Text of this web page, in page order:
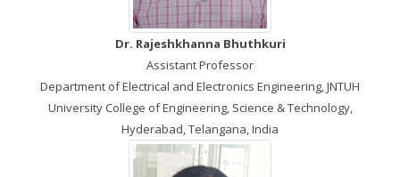
Dr. Rajeshkhanna Bhuthkuri
Assistant Professor
Department of Electrical and Electronics Engineering, JNTUH
University College of Engineering, Science & Technology,
Hyderabad, Telangana, India